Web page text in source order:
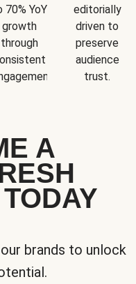
70% YoY
growth
through
editorially
driven to
preserve
audience
trust.
A
brands to unlock